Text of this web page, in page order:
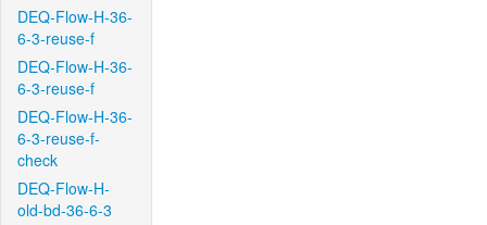
DEQ-Flow-H-36-
6-3-reuse-f
DEQ-Flow-H-36-
6-3-reuse-f
DEQ-Flow-H-36-
6-3-reuse-f-
check
DEQ-Flow-H-
old-bd-36-6-3